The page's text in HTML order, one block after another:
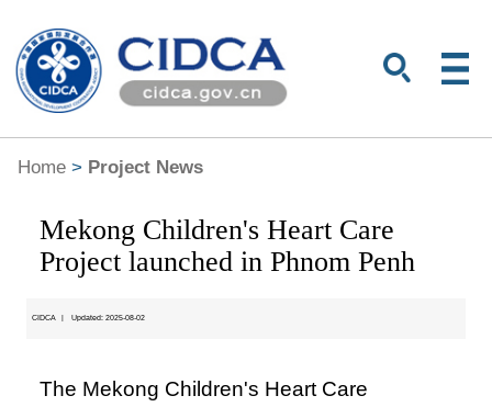
Home> Project News
Mekong Children's Heart Care
Project launched in Phnom Penh
CIDCA | Updated: 2025-08-02
The Mekong Children's Heart Care